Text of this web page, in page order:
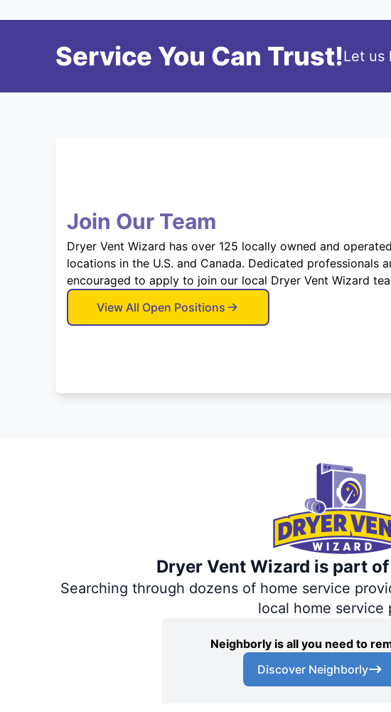
Service You Can Trust!Let us
Join Our Team
Dryer Vent Wizard has over 125 locally owned and
locations in the U.S. and Canada. Dedicated professionals
encouraged to apply to join our local Dryer Vent Wizard
View All Open Positions
Dryer Vent Wizard is part
Searching through dozens of home service
local home service
Neighborly is all you need to
Discover Neighborly